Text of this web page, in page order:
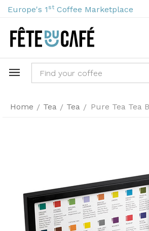
Europe's 1 st Coffee Marketplace
Home / Tea / Tea / Pure Tea Tea